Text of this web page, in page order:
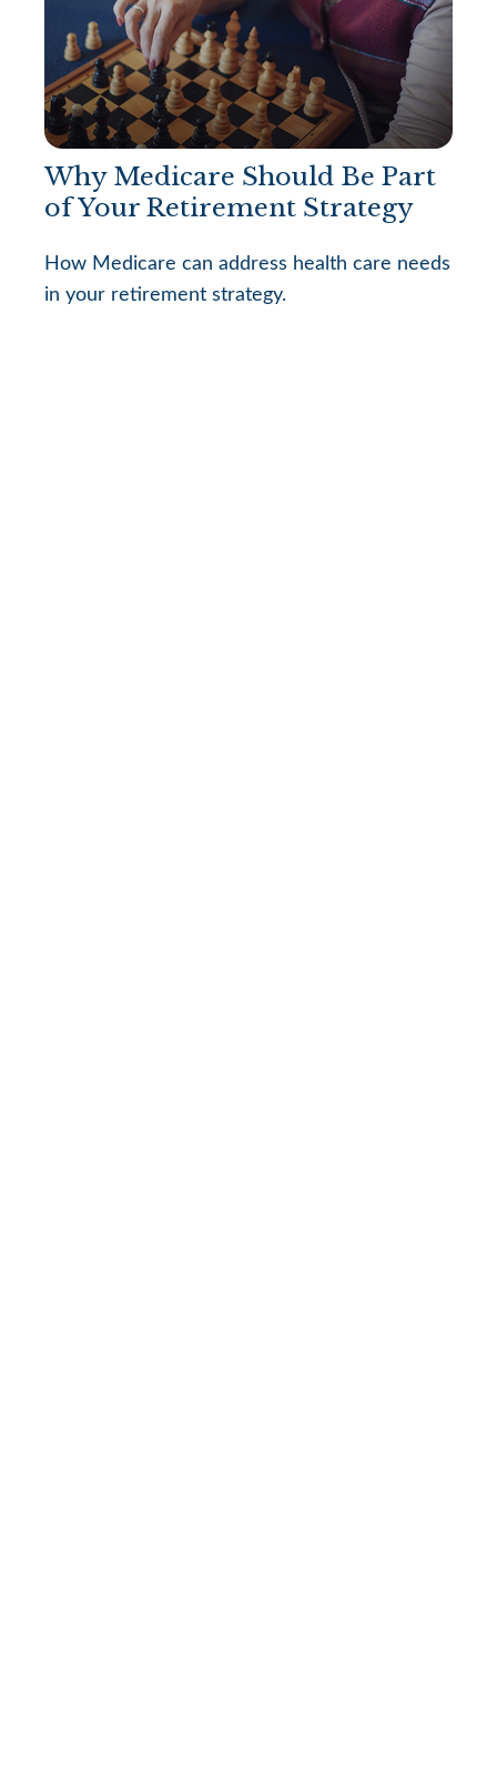
Why Medicare Should Be Part
of Your Retirement Strategy
How Medicare can address health care needs
in your retirement strategy.